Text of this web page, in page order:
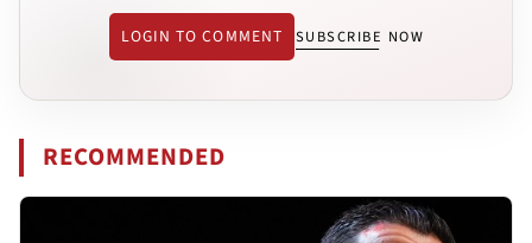
LOGIN TO COMMENT SUBSCRIBE NOW
RECOMMENDED